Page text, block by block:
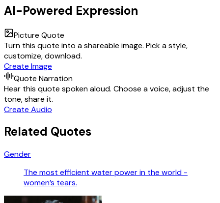
AI-Powered Expression
Picture Quote
Turn this quote into a shareable image. Pick a style,
customize, download.
Create Image
Quote Narration
Hear this quote spoken aloud. Choose a voice, adjust the
tone, share it.
Create Audio
Related Quotes
Gender
The most efficient water power in the world -
women’s tears.